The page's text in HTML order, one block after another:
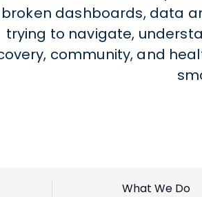
dashboards, data
trying to navigate,
community, and
What We Do